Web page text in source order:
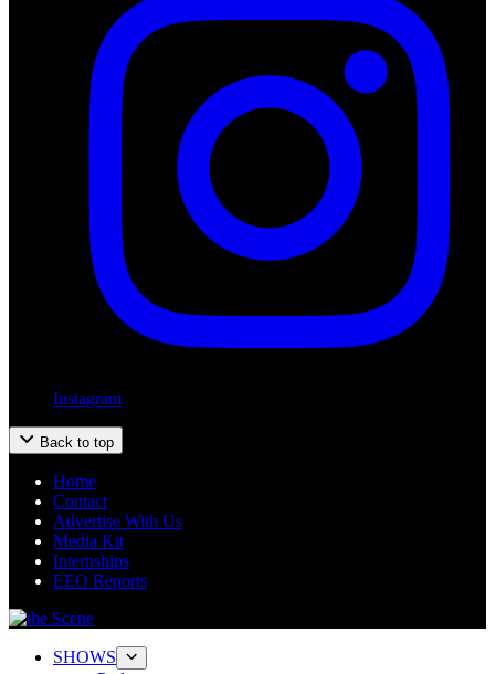
Instagram
Back to top
Home
Contact
Advertise With Us
Media Kit
Internships
EEO Reports
SHOWS